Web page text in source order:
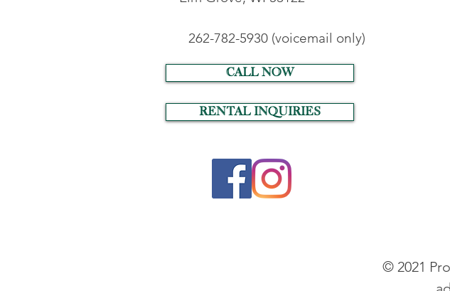
262-782-5930 (voicemail only)
call now
RENTAL INQUIRIES
© 2021